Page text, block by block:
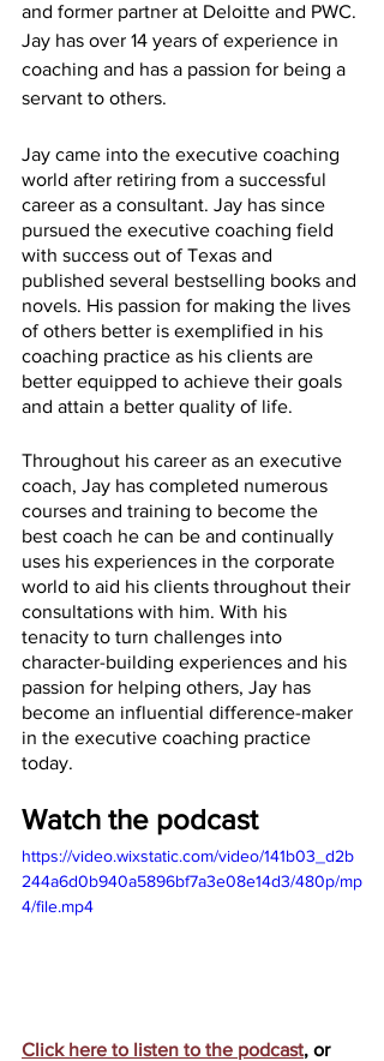
and former partner at Deloitte and PWC.
Jay has over 14 years of experience in
coaching and has a passion for being a
servant to others.
Jay came into the executive coaching
world after retiring from a successful
career as a consultant. Jay has since
pursued the executive coaching field
with success out of Texas and
published several bestselling books and
novels. His passion for making the lives
of others better is exemplified in his
coaching practice as his clients are
better equipped to achieve their goals
and attain a better quality of life.
Throughout his career as an executive
coach, Jay has completed numerous
courses and training to become the
best coach he can be and continually
uses his experiences in the corporate
world to aid his clients throughout their
consultations with him. With his
tenacity to turn challenges into
character-building experiences and his
passion for helping others, Jay has
become an influential difference-maker
in the executive coaching practice
today.
Watch the podcast
https://video.wixstatic.com/video/141b03_d2b
244a6d0b940a5896bf7a3e08e14d3/480p/mp
4/file.mp4
Click here to listen to the podcast, or